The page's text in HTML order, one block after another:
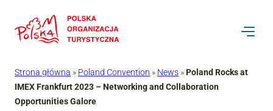
do
Strona główna » Poland Convention » News »Poland Rocks at
IMEX Frankfurt 2023 – Networking and Collaboration
Opportunities Galore